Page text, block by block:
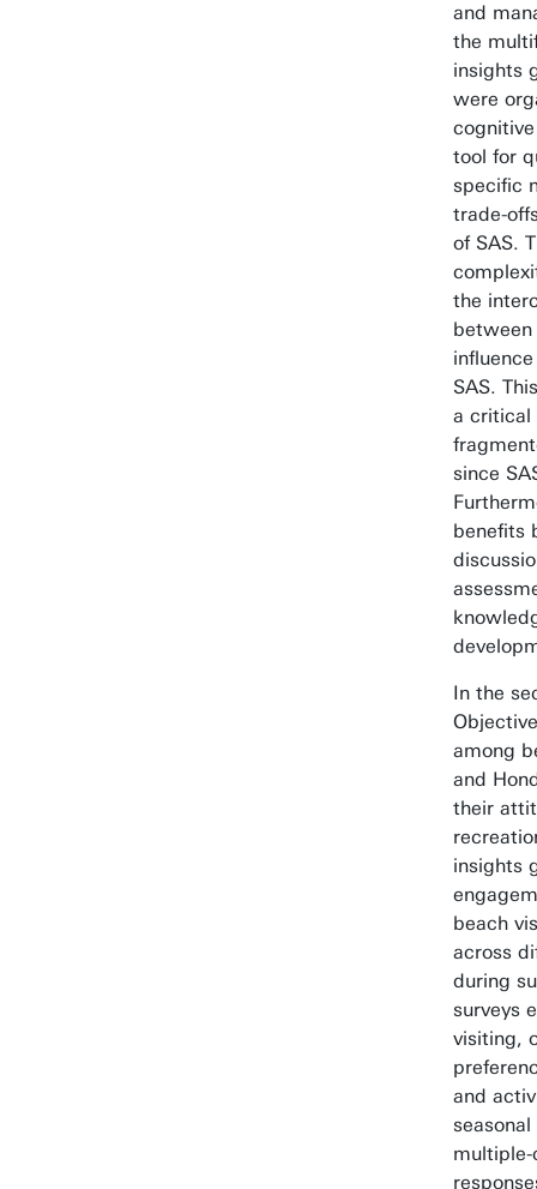
and
the
insights
were
tool for
specific
trade-
of SAS.
the
SAS.
a critical
since
benefits
In the
among
and
their
insights
beach
across
during
surveys
visiting,
and
multiple-